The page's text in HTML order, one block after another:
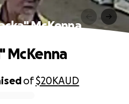
McKenna
of$20KAUD
McKenna